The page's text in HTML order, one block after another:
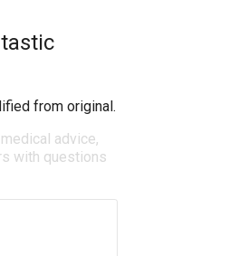
from original.
advice,
with questions